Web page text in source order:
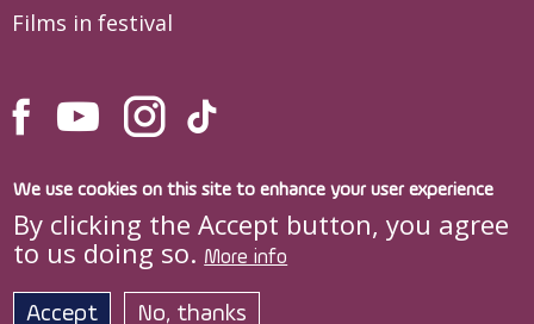
Films in festival
Site developed by
Archdiocese of Iași © quo-vadis.ro
We use cookies on this site to enhance your user experience
By clicking the Accept button, you agree
to us doing so. More info
Accept No, thanks